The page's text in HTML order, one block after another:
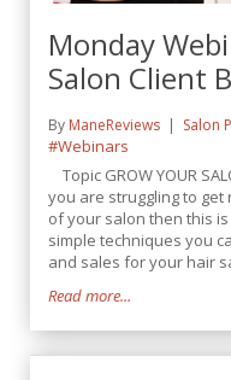
Monday
Salon Client
By ManeReviews Salon
#Webinars
Topic GROW YOUR
you are struggling to
of your salon then this
simple techniques you
and sales for your hair
Read more...